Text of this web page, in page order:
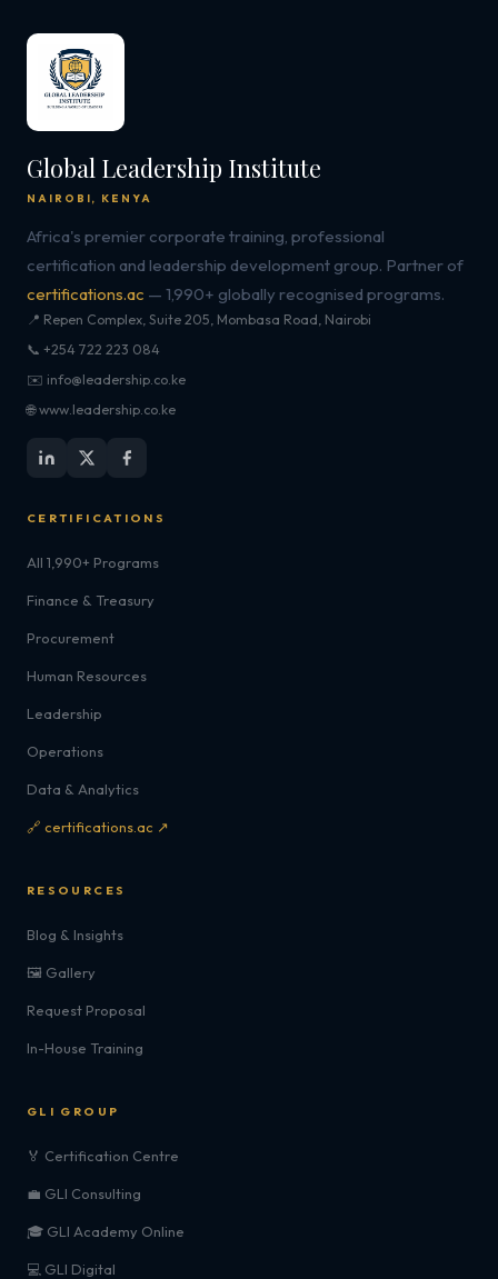
Global Leadership Institute
NAIROBI, KENYA
Africa's premier corporate training, professional
certification and leadership development group. Partner of
certifications.ac — 1,990+ globally recognised programs.
📍 Repen Complex, Suite 205, Mombasa Road, Nairobi
📞 +254 722 223 084
✉️ info@leadership.co.ke
🌐 www.leadership.co.ke
CERTIFICATIONS
All 1,990+ Programs
Finance & Treasury
Procurement
Human Resources
Leadership
Operations
Data & Analytics
🔗 certifications.ac ↗
RESOURCES
Blog & Insights
🖼️ Gallery
Request Proposal
In-House Training
GLI GROUP
🏅 Certification Centre
💼 GLI Consulting
🎓 GLI Academy Online
💻 GLI Digital